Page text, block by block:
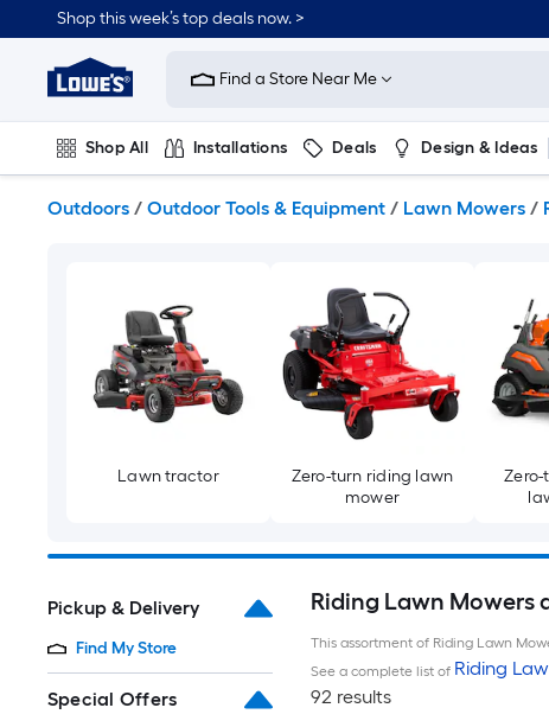
to
content
Shop this week’s top deals now. >
Link
to
Improvement
Home
Page
Find a Store Near Me
Shop All Installations Deals Design & Ideas
Outdoors / Outdoor Tools & Equipment / Lawn Mowers /
Lawn tractor
Zero-turn riding lawn
mower
Pickup & Delivery
Find My Store
Special Offers
Riding Lawn
This assortment of Riding Lawn
See a complete list of Riding
92 results